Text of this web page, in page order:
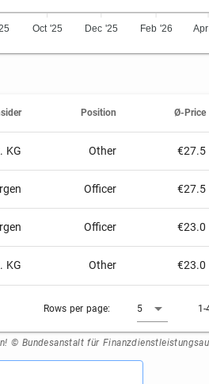
Oct '25 Dec '25 Feb '26
Position Ø-Price
KG Other €27.5
Officer €27.5
Officer €23.0
KG Other €23.0
Rows per page: 5 1-
© Bundesanstalt für